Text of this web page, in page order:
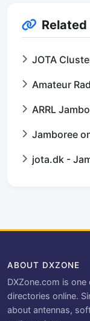
Related
JOTA
Amateur
ARRL
Jamboree
jota.dk -
ABOUT DXZONE
DXZone.com is
directories online.
about antennas,